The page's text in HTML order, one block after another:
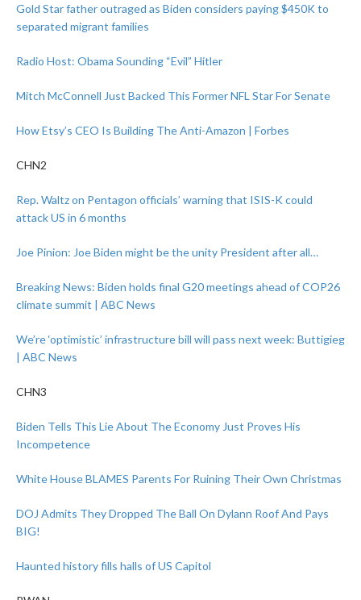
Gold Star father outraged as Biden considers paying $450K to
separated migrant families
Radio Host: Obama Sounding “Evil” Hitler
Mitch McConnell Just Backed This Former NFL Star For Senate
How Etsy’s CEO Is Building The Anti-Amazon | Forbes
CHN2
Rep. Waltz on Pentagon officials’ warning that ISIS-K could
attack US in 6 months
Joe Pinion: Joe Biden might be the unity President after all…
Breaking News: Biden holds final G20 meetings ahead of COP26
climate summit | ABC News
We’re ‘optimistic’ infrastructure bill will pass next week: Buttigieg
| ABC News
CHN3
Biden Tells This Lie About The Economy Just Proves His
Incompetence
White House BLAMES Parents For Ruining Their Own Christmas
DOJ Admits They Dropped The Ball On Dylann Roof And Pays
BIG!
Haunted history fills halls of US Capitol